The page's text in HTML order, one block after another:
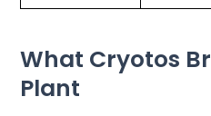
What Cryotos
Plant